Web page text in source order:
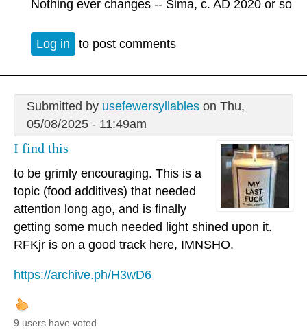
Nothing ever changes -- Sima, c. AD 2020 or so
Log in to post comments
Submitted by usefewersyllableson Thu,
05/08/2025 - 11:49am
I find this
to be grimly encouraging. This is a
topic (food additives) that needed
attention long ago, and is finally
getting some much needed light shined upon it.
RFKjr is on a good track here, IMNSHO.
https://archive.ph/H3wD6
9 users have voted.